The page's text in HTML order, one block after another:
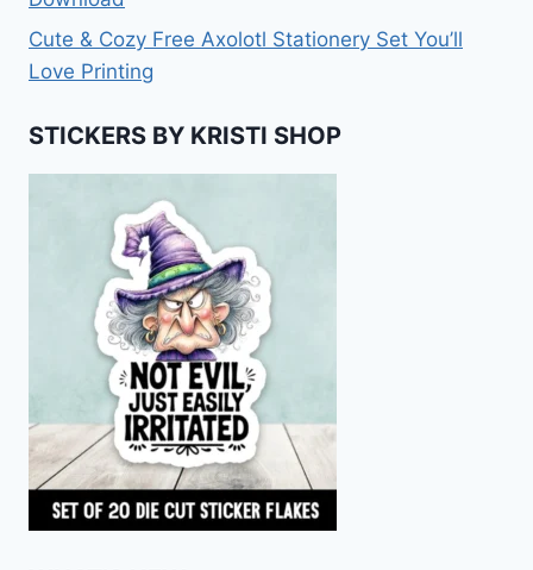
Cute & Cozy Free Axolotl Stationery Set You’ll
Love Printing
STICKERS BY KRISTI SHOP